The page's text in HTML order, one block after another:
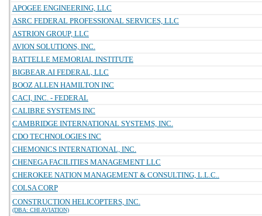
APOGEE ENGINEERING, LLC
ASRC FEDERAL PROFESSIONAL SERVICES, LLC
ASTRION GROUP, LLC
AVION SOLUTIONS, INC.
BATTELLE MEMORIAL INSTITUTE
BIGBEAR.AI FEDERAL, LLC
BOOZ ALLEN HAMILTON INC
CACI, INC. - FEDERAL
CALIBRE SYSTEMS INC
CAMBRIDGE INTERNATIONAL SYSTEMS, INC.
CDO TECHNOLOGIES INC
CHEMONICS INTERNATIONAL, INC.
CHENEGA FACILITIES MANAGEMENT LLC
CHEROKEE NATION MANAGEMENT & CONSULTING, L.L.C..
COLSA CORP
CONSTRUCTION HELICOPTERS, INC.
(DBA: CHI AVIATION)